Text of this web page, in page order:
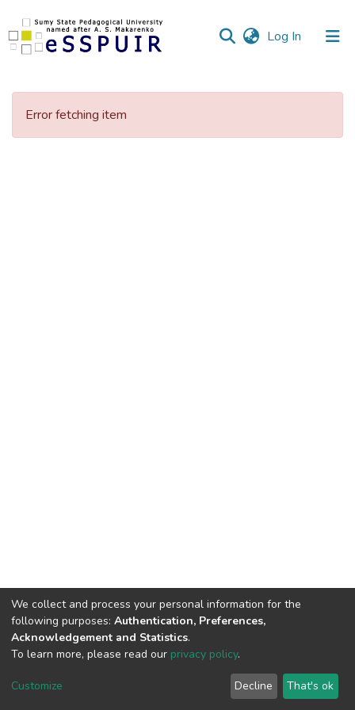
Log In (current)
Communities
Error fetching item
DSpace software and SSPU named after A.S. Makarenko
LYRASIS
Privacy policy
We collect and process your personal information for the
following purposes: Authentication, Preferences,
Acknowledgement and Statistics.
To learn more, please read our privacy policy.
Customize Decline That's ok